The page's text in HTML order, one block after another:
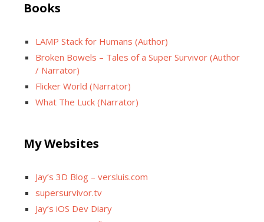
Books
LAMP Stack for Humans (Author)
Broken Bowels – Tales of a Super Survivor (Author
/ Narrator)
Flicker World (Narrator)
What The Luck (Narrator)
My Websites
Jay’s 3D Blog – versluis.com
supersurvivor.tv
Jay’s iOS Dev Diary